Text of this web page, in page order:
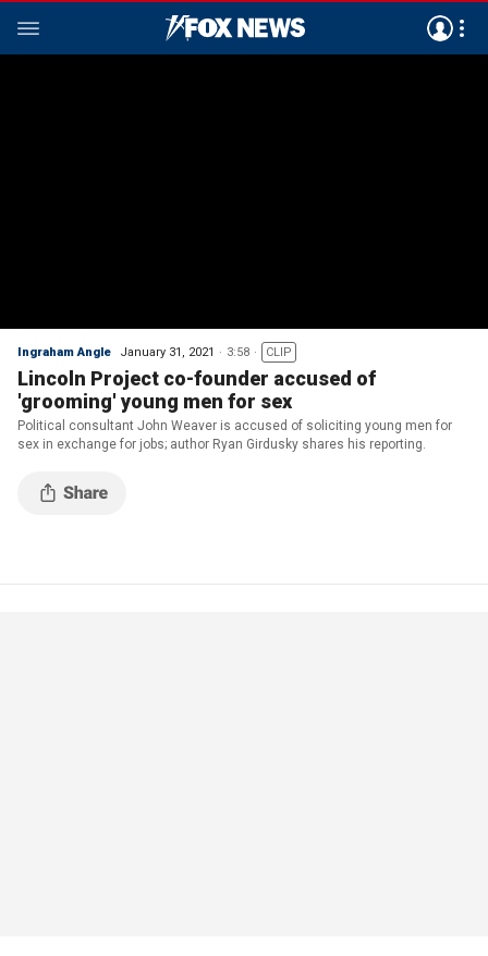
Ingraham Angle January 31, 2021 3:58 CLIP
Lincoln Project co-founder accused of
'grooming' young men for sex
Political consultant John Weaver is accused of soliciting young men for
sex in exchange for jobs; author Ryan Girdusky shares his reporting.